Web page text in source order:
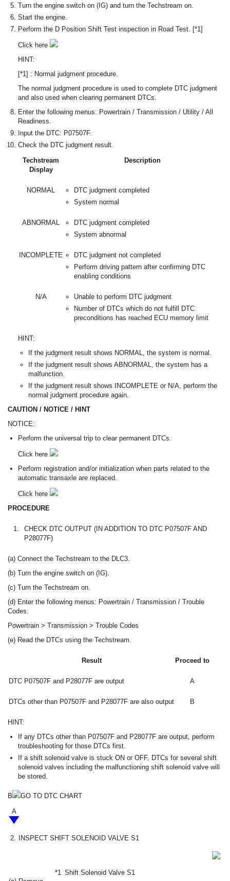
Turn the engine switch on (IG) and turn the Techstream on.
Start the engine.
Perform the D Position Shift Test inspection in Road Test. [*1]
Click here
HINT:
[*1] : Normal judgment procedure.
The normal judgment procedure is used to complete DTC judgment
and also used when clearing permanent DTCs.
Enter the following menus: Powertrain / Transmission / Utility / All
Readiness.
Input the DTC: P07507F.
Check the DTC judgment result.
Techstream
Display
Description
NORMAL
DTC judgment completed
System normal
ABNORMAL
DTC judgment completed
System abnormal
INCOMPLETE
DTC judgment not completed
Perform driving pattern after confirming DTC
enabling conditions
N/A
Unable to perform DTC judgment
Number of DTCs which do not fulfill DTC
preconditions has reached ECU memory limit
HINT:
If the judgment result shows NORMAL, the system is normal.
If the judgment result shows ABNORMAL, the system has a
malfunction.
If the judgment result shows INCOMPLETE or N/A, perform the
normal judgment procedure again.
CAUTION / NOTICE / HINT
NOTICE:
Perform the universal trip to clear permanent DTCs.
Click here
Perform registration and/or initialization when parts related to the
automatic transaxle are replaced.
Click here
PROCEDURE
1.
CHECK DTC OUTPUT (IN ADDITION TO DTC P07507F AND
P28077F)
(a) Connect the Techstream to the DLC3.
(b) Turn the engine switch on (IG).
(c) Turn the Techstream on.
(d) Enter the following menus: Powertrain / Transmission / Trouble
Codes.
Powertrain > Transmission > Trouble Codes
(e) Read the DTCs using the Techstream.
Result Proceed to
DTC P07507F and P28077F are output A
DTCs other than P07507F and P28077F are also output B
HINT:
If any DTCs other than P07507F and P28077F are output, perform
troubleshooting for those DTCs first.
If a shift solenoid valve is stuck ON or OFF, DTCs for several shift
solenoid valves including the malfunctioning shift solenoid valve will
be stored.
B
GO TO DTC CHART
A
2. INSPECT SHIFT SOLENOID VALVE S1
*1 Shift Solenoid Valve S1